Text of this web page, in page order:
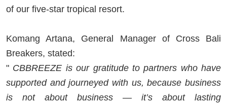
of our five-star tropical resort.
Komang Artana, General Manager of Cross Bali
Breakers, stated:
" CBBREEZE is our gratitude to partners who have
supported and journeyed with us, because business
is not about business — it’s about lasting